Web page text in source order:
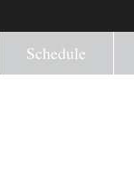
Schedule